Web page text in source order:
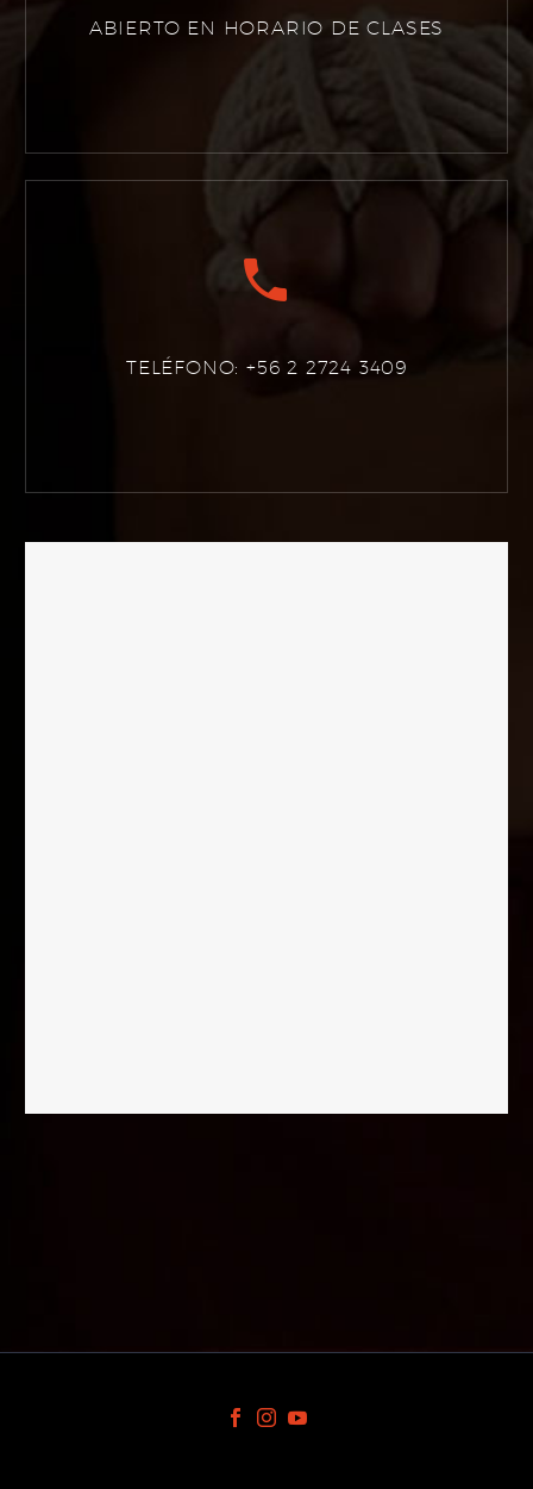
ABIERTO EN HORARIO DE CLASES


TELÉFONO: +56 2 2724 3409